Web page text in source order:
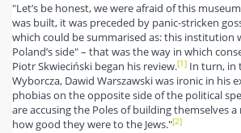
"Let’s be honest, we were afraid of this
was built, it was preceded by panic-stricken
which could be summarised as: this institution
Poland’s side" – that was the way in which
Piotr Skwieciński began his review.[1] In turn, in
Wyborcza, Dawid Warszawski was ironic in his
phobias on the opposite side of the political
are accusing the Poles of building themselves
how good they were to the Jews."[2]